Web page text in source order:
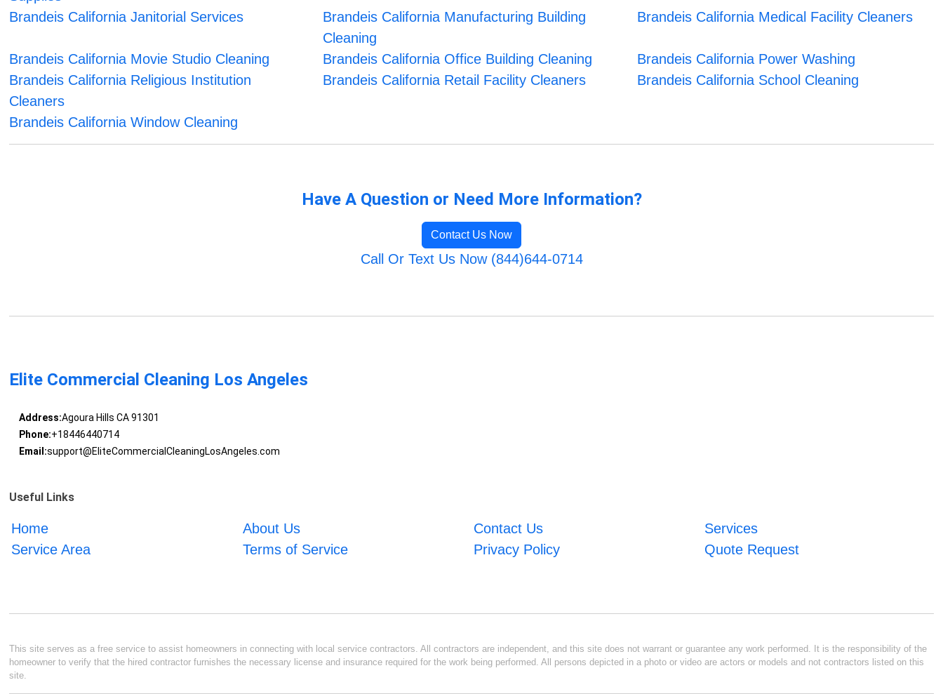
Brandeis California Janitorial Services
Brandeis California Manufacturing Building
Cleaning
Brandeis California Medical Facility Cleaners
Brandeis California Movie Studio Cleaning Brandeis California Office Building Cleaning
Brandeis California Power Washing
Brandeis California Religious Institution
Cleaners
Brandeis California Retail Facility Cleaners Brandeis California School Cleaning
Brandeis California Window Cleaning
Have A Question or Need More Information?
Contact Us Now
Call Or Text Us Now (844)644-0714
Elite Commercial Cleaning Los Angeles
Address:Agoura Hills CA 91301
Phone:+18446440714
Email:support@EliteCommercialCleaningLosAngeles.com
Useful Links
Home About Us Contact Us
Services
Service Area
Terms of Service Privacy Policy Quote Request
This site serves as a free service to assist homeowners in connecting with local service contractors. All contractors are independent, and this site does not warrant or guarantee any work performed. It is the responsibility of the
homeowner to verify that the hired contractor furnishes the necessary license and insurance required for the work being performed. All persons depicted in a photo or video are actors or models and not contractors listed on this
site.